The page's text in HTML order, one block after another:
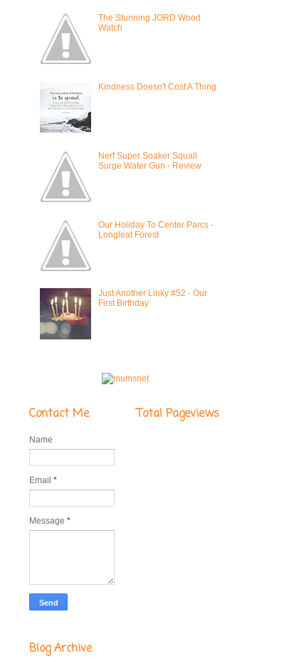
The Stunning JORD Wood
Watch
Kindness Doesn't Cost A Thing
Nerf Super Soaker Squall
Surge Water Gun - Review
Our Holiday To Center Parcs -
Longleat Forest
Just Another Linky #52 - Our
First Birthday
Contact Me
Name
Email *
Message *
Total Pageviews
Blog Archive